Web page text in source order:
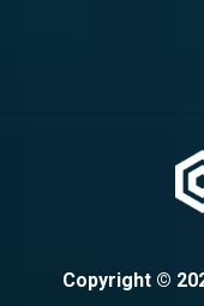
Copyright ©